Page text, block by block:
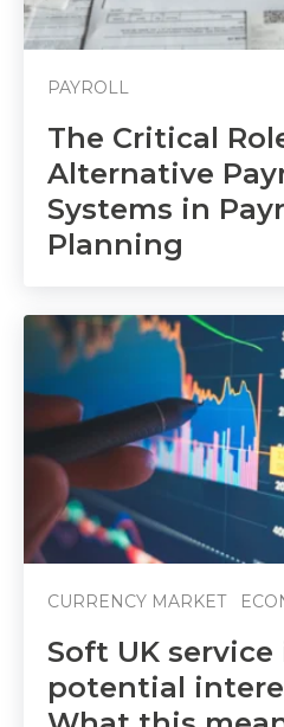
PAYROLL
The Critical
Alternative
Systems in
Planning
CURRENCY MARKET
Soft UK
potential